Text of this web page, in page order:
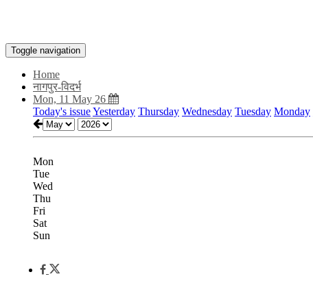
Toggle navigation
Home
नागपुर-विदर्भ
Mon, 11 May 26
Today's issueYesterday Thursday Wednesday Tuesday Monday
Mon
Tue
Wed
Thu
Fri
Sat
Sun